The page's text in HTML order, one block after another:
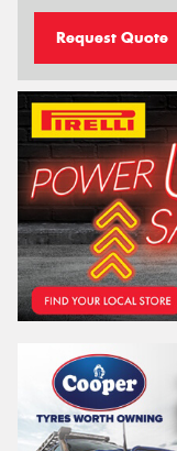
Request Quote